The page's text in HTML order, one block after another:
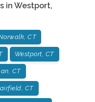
in Westport,
CT
Westport, CT
CT
CT